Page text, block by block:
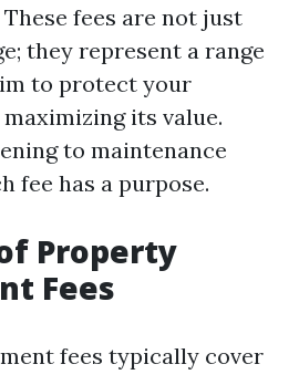
fees are not just
they represent a range
to protect your
its value.
to maintenance
fee has a purpose.
Property
Fees
fees typically cover